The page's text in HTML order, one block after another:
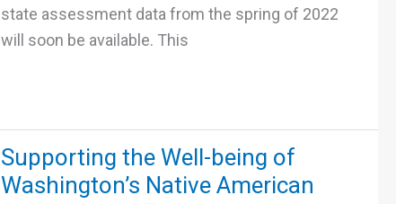
state assessment data from the spring of 2022
will soon be available. This
Test
Scores
Supporting the Well-being of
Washington’s Native American
the
Well-